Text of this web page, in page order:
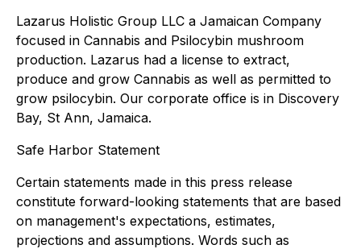
Lazarus Holistic Group LLC a Jamaican Company
focused in Cannabis and Psilocybin mushroom
production. Lazarus had a license to extract,
produce and grow Cannabis as well as permitted to
grow psilocybin. Our corporate office is in Discovery
Bay, St Ann, Jamaica.
Safe Harbor Statement
Certain statements made in this press release
constitute forward-looking statements that are based
on management's expectations, estimates,
projections and assumptions. Words such as